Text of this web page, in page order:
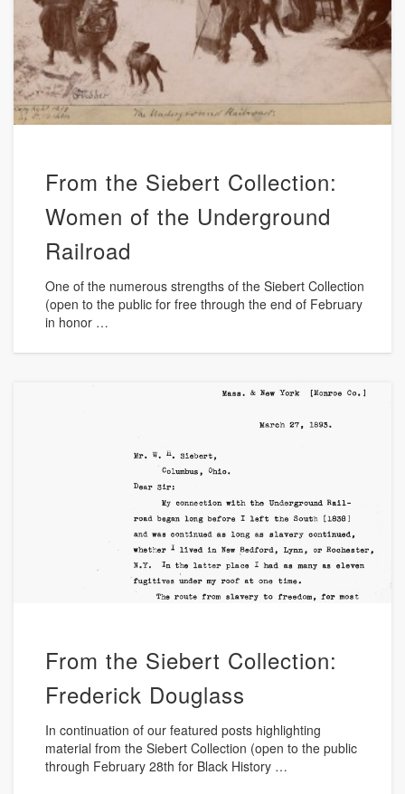
From the Siebert Collection:
Women of the Underground
Railroad
One of the numerous strengths of the Siebert Collection
(open to the public for free through the end of February
in honor …
From the Siebert Collection:
Frederick Douglass
In continuation of our featured posts highlighting
material from the Siebert Collection (open to the public
through February 28th for Black History …